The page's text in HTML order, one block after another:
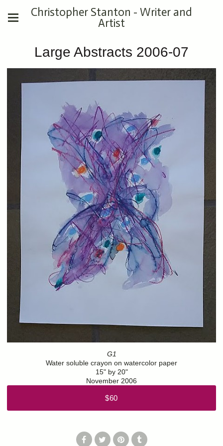
Christopher Stanton - Writer and
Artist
Large Abstracts 2006-07
G1
Water soluble crayon on watercolor paper
15" by 20"
November 2006
$60